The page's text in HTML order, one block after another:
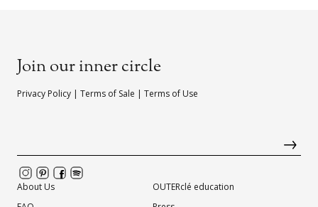
Join our inner circle
Privacy Policy | Terms of Sale | Terms of Use
About Us
OUTERclé education